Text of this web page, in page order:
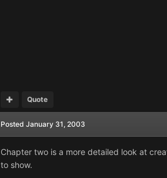
Quote
Posted January 31, 2003
Chapter two is a more detailed look at
to show.